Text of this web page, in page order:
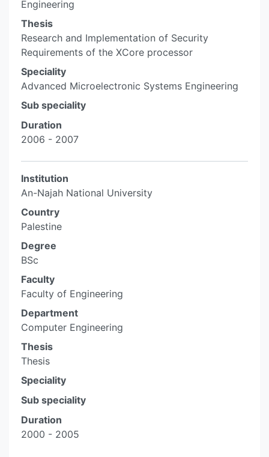
Engineering
Thesis
Research and Implementation of Security
Requirements of the XCore processor
Speciality
Advanced Microelectronic Systems Engineering
Sub speciality
Duration
2006 - 2007
Institution
An-Najah National University
Country
Palestine
Degree
BSc
Faculty
Faculty of Engineering
Department
Computer Engineering
Thesis
Thesis
Speciality
Sub speciality
Duration
2000 - 2005